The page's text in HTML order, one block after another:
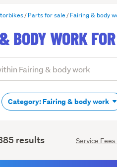
Me
Parts for sale Fairing & body
BODY WORK
Category: Fairing & body work
results Service